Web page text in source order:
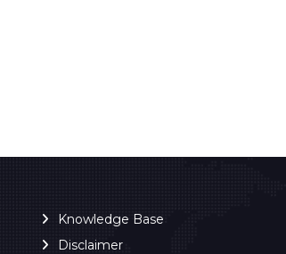
Knowledge Base
Disclaimer